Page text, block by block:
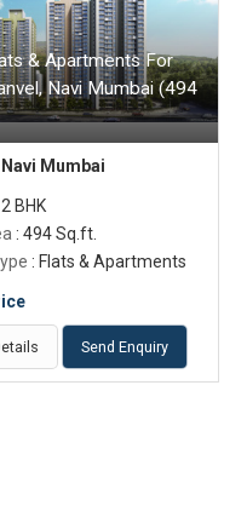
& Apartments For
Navi Mumbai (494
Mumbai
2 BHK
: 494 Sq.ft.
: Flats & Apartments
Send Enquiry